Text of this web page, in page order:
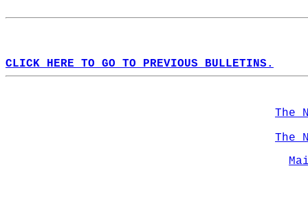
CLICK HERE TO GO TO PREVIOUS BULLETINS.
The
The